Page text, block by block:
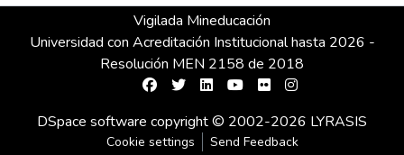
Vigilada Mineducación
Universidad con Acreditación Institucional hasta 2026 -
Resolución MEN 2158 de 2018
DSpace software copyright © 2002-2026 LYRASIS
Cookie settings Send Feedback